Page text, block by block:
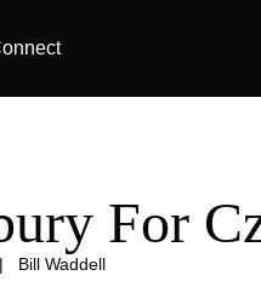
For
Bill Waddell